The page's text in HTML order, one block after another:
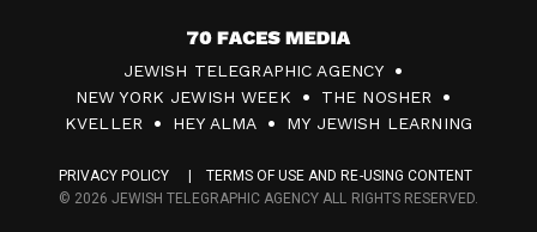
7
0
F
c
JEWISH TELEGRAPHIC AGENCY
NEW YORK JEWISH WEEK
THE NOSHER
KVELLER
HEY ALMA MY JEWISH LEARNING
PRIVACY POLICY
TERMS OF USE AND RE-USING CONTENT
© 2026 JEWISH TELEGRAPHIC AGENCY ALL RIGHTS RESERVED.